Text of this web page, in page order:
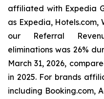
affiliated with Expedia
as Expedia, Hotels.com,
our Referral
eliminations was 26%
March 31, 2026,
in 2025. For brands
including Booking.com,